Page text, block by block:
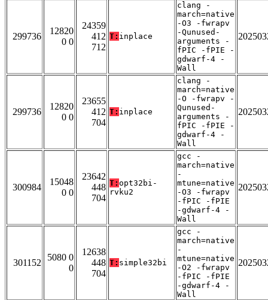
299736
12820
0 0
24359
412
712
T: inplace
clang -
march=native
-O3 -fwrapv
-Qunused-
arguments -
fPIC -fPIE -
gdwarf-4 -
Wall
299736
12820
0 0
23655
412
704
T: inplace
clang -
march=native
-O -fwrapv -
Qunused-
arguments -
fPIC -fPIE -
gdwarf-4 -
Wall
300984
15048
0 0
23642
448
704
T: opt32bi-
rvku2
gcc -
march=native
-
mtune=native
-O3 -fwrapv
-fPIC -fPIE
-gdwarf-4 -
Wall
301152
5080 0
0
12638
448
704
T: simple32bi
gcc -
march=native
-
mtune=native
-O2 -fwrapv
-fPIC -fPIE
-gdwarf-4 -
Wall